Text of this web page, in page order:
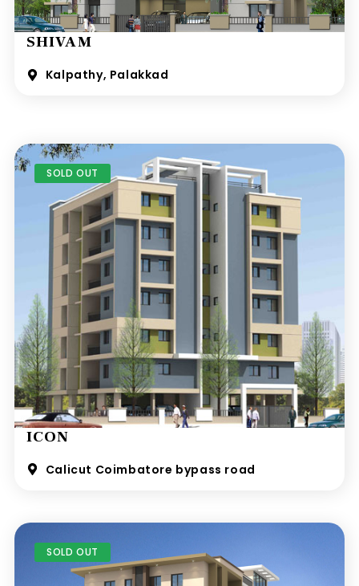
SHIVAM
Kalpathy, Palakkad
SOLD OUT
ICON
Calicut Coimbatore bypass road
SOLD OUT